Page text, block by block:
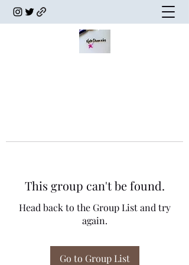
This group can't be found.
Head back to the Group List and try
again.
Go to Group List